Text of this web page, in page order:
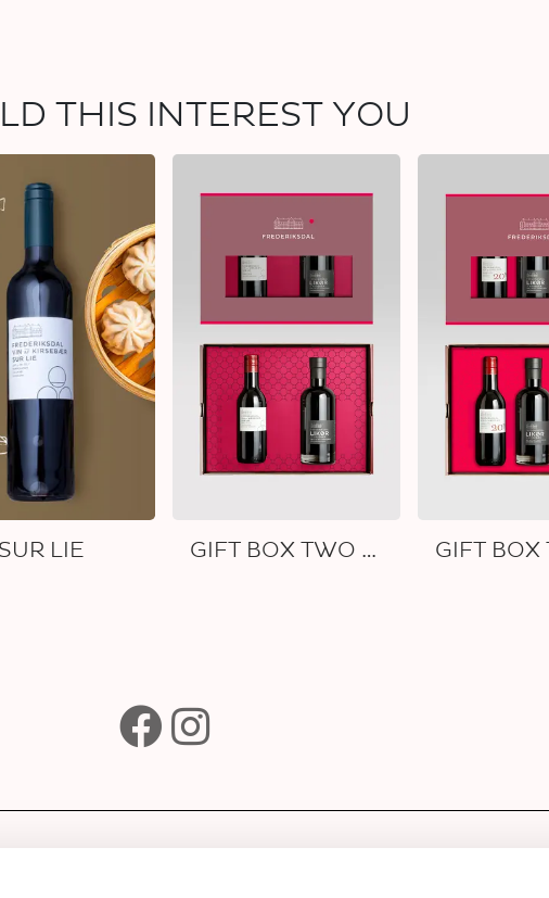
THIS INTEREST YOU
SUR LIE GIFT BOX TWO WINES